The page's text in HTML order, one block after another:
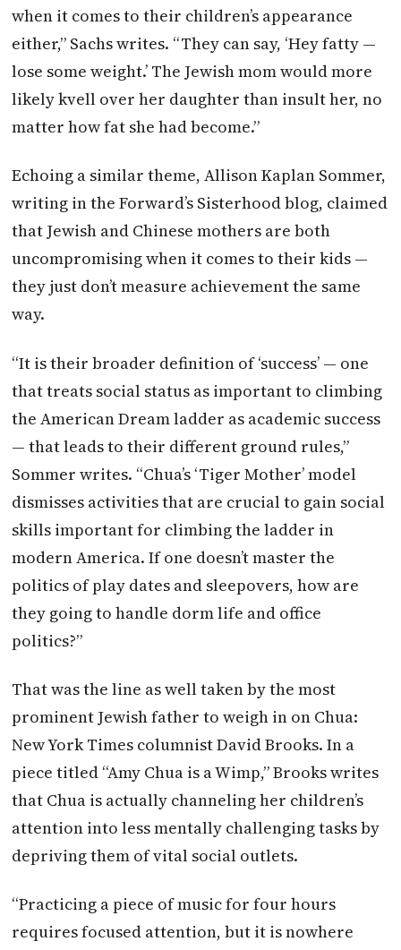
when it comes to their children’s appearance
either,” Sachs writes. “They can say, ‘Hey fatty —
lose some weight.’ The Jewish mom would more
likely kvell over her daughter than insult her, no
matter how fat she had become.”
Echoing a similar theme, Allison Kaplan Sommer,
writing in the Forward’s Sisterhood blog, claimed
that Jewish and Chinese mothers are both
uncompromising when it comes to their kids —
they just don’t measure achievement the same
way.
“It is their broader definition of ‘success’ — one
that treats social status as important to climbing
the American Dream ladder as academic success
— that leads to their different ground rules,”
Sommer writes. “Chua’s ‘Tiger Mother’ model
dismisses activities that are crucial to gain social
skills important for climbing the ladder in
modern America. If one doesn’t master the
politics of play dates and sleepovers, how are
they going to handle dorm life and office
politics?”
That was the line as well taken by the most
prominent Jewish father to weigh in on Chua:
New York Times columnist David Brooks. In a
piece titled “Amy Chua is a Wimp,” Brooks writes
that Chua is actually channeling her children’s
attention into less mentally challenging tasks by
depriving them of vital social outlets.
“Practicing a piece of music for four hours
requires focused attention, but it is nowhere